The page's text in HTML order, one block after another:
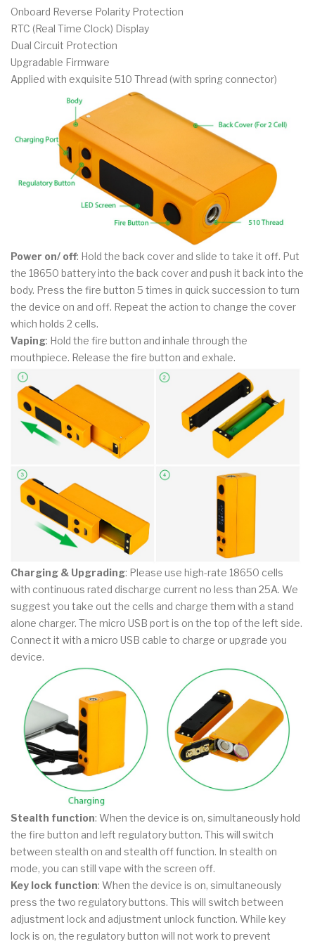
Onboard Reverse Polarity Protection
RTC (Real Time Clock) Display
Dual Circuit Protection
Upgradable Firmware
Applied with exquisite 510 Thread (with spring connector)
Power on/ off: Hold the back cover and slide to take it off. Put
the 18650 battery into the back cover and push it back into the
body. Press the fire button 5 times in quick succession to turn
the device on and off. Repeat the action to change the cover
which holds 2 cells.
Vaping: Hold the fire button and inhale through the
mouthpiece. Release the fire button and exhale.
Charging & Upgrading: Please use high-rate 18650 cells
with continuous rated discharge current no less than 25A. We
suggest you take out the cells and charge them with a stand
alone charger. The micro USB port is on the top of the left side.
Connect it with a micro USB cable to charge or upgrade you
device.
Stealth function: When the device is on, simultaneously hold
the fire button and left regulatory button. This will switch
between stealth on and stealth off function. In stealth on
mode, you can still vape with the screen off.
Key lock function: When the device is on, simultaneously
press the two regulatory buttons. This will switch between
adjustment lock and adjustment unlock function. While key
lock is on, the regulatory button will not work to prevent